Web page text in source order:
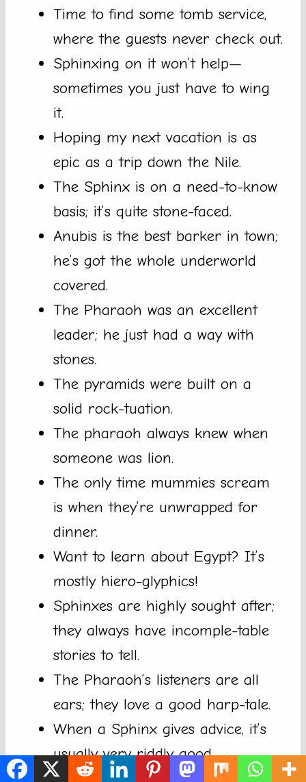
Time to find some tomb service,
where the guests never check out.
Sphinxing on it won’t help—
sometimes you just have to wing
it.
Hoping my next vacation is as
epic as a trip down the Nile.
The Sphinx is on a need-to-know
basis; it’s quite stone-faced.
Anubis is the best barker in town;
he’s got the whole underworld
covered.
The Pharaoh was an excellent
leader; he just had a way with
stones.
The pyramids were built on a
solid rock-tuation.
The pharaoh always knew when
someone was lion.
The only time mummies scream
is when they’re unwrapped for
dinner.
Want to learn about Egypt? It’s
mostly hiero-glyphics!
Sphinxes are highly sought after;
they always have incomple-table
stories to tell.
The Pharaoh’s listeners are all
ears; they love a good harp-tale.
When a Sphinx gives advice, it’s
usually very riddly good.
The Nile is just one of those rivers